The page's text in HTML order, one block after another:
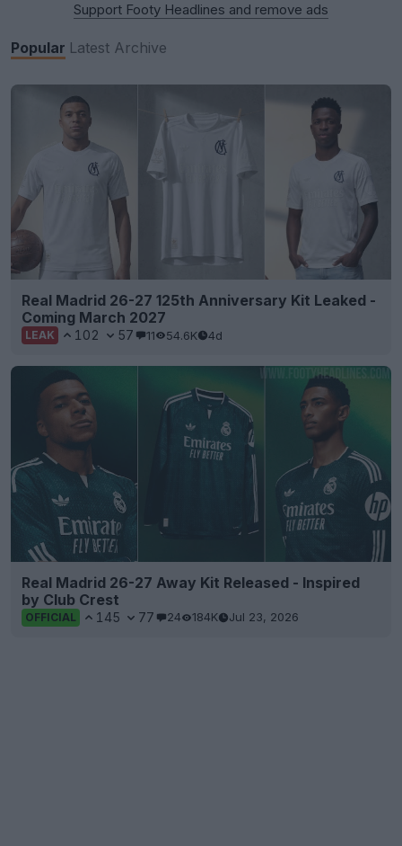
Support Footy Headlines and remove ads
Popular Latest Archive
Real Madrid 26-27 125th Anniversary Kit Leaked -
Coming March 2027
LEAK 102 57 11 54.6K 4d
Real Madrid 26-27 Away Kit Released - Inspired
by Club Crest
OFFICIAL 145 77 24 184K Jul 23, 2026